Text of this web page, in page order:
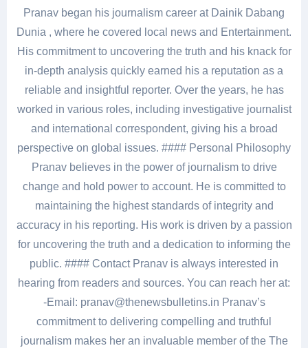
Pranav began his journalism career at Dainik Dabang
Dunia , where he covered local news and Entertainment.
His commitment to uncovering the truth and his knack for
in-depth analysis quickly earned his a reputation as a
reliable and insightful reporter. Over the years, he has
worked in various roles, including investigative journalist
and international correspondent, giving his a broad
perspective on global issues. #### Personal Philosophy
Pranav believes in the power of journalism to drive
change and hold power to account. He is committed to
maintaining the highest standards of integrity and
accuracy in his reporting. His work is driven by a passion
for uncovering the truth and a dedication to informing the
public. #### Contact Pranav is always interested in
hearing from readers and sources. You can reach her at:
-Email: pranav@thenewsbulletins.in Pranav’s
commitment to delivering compelling and truthful
journalism makes her an invaluable member of the The